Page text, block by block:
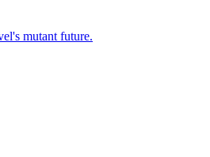
mutant future.